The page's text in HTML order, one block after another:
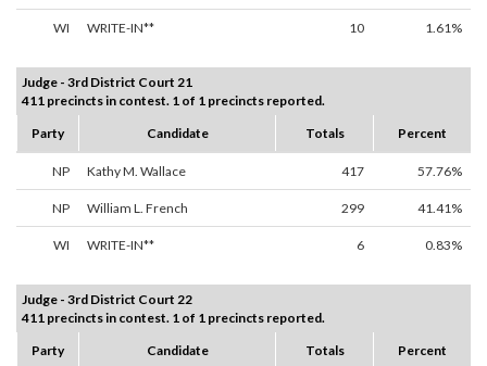
WI WRITE-IN** 10 1.61%
Judge - 3rd District Court 21
411 precincts in contest. 1 of 1 precincts reported.
Party
Candidate Totals Percent
NP Kathy M. Wallace 417 57.76%
NP William L. French 299 41.41%
WI WRITE-IN** 6 0.83%
Judge - 3rd District Court 22
411 precincts in contest. 1 of 1 precincts reported.
Party
Candidate Totals Percent